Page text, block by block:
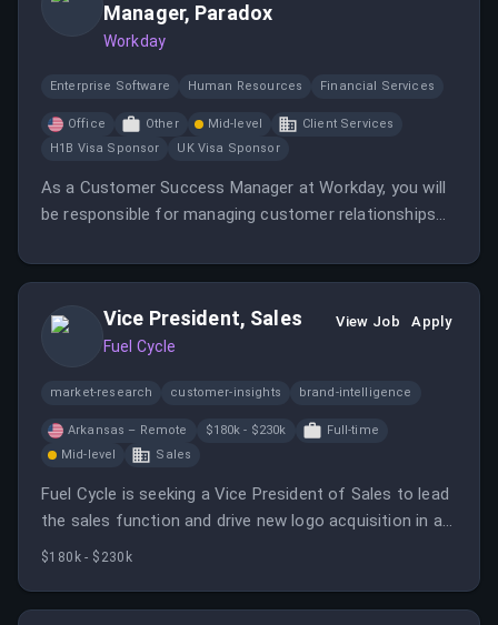
Manager, Paradox
Workday
Enterprise Software Human Resources Financial Services
Office Other Mid-level
Client Services
H1B Visa Sponsor
UK Visa Sponsor
As a Customer Success Manager at Workday, you will
be responsible for managing customer relationships
collaborating with clients to ensure they achieve their
Vice President, Sales
Fuel Cycle
View Job Apply
market-research customer-insights brand-intelligence
Arkansas – Remote $180k - $230k
Full-time
Mid-level
Sales
Fuel Cycle is seeking a Vice President of Sales to lead
the sales function and drive new logo acquisition in a
high-growth AI-native SaaS market research company.
$180k - $230k